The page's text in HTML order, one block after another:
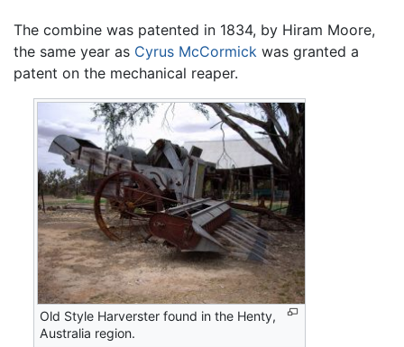
The combine was patented in 1834, by Hiram Moore,
the same year as Cyrus McCormick was granted a
patent on the mechanical reaper.
Old Style Harverster found in the Henty,
Australia region.